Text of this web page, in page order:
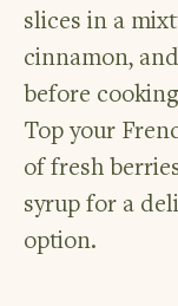
slices in a
cinnamon,
before
Top your
of fresh
syrup for a
option.